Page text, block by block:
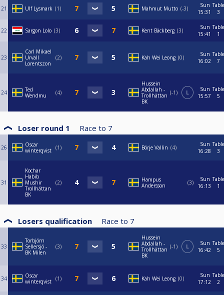
21 Ulf Lysmark 1 Mahmut Mutto -3
Sun
15:31
Table
3
22 Sargon Lolo 3 Kent Bäckberg 3
Sun
15:41
Table
1
23
Carl Mikael
Urvall
Lorentszon
2 Kah Wei Leong 0
Sun
16:02
Table
7
24
Ted
Wendmu
4
Hussein
Abdallah -
Trollhättan
BK
-1 L
Sun
15:57
Table
5
Loser round 1 Race to 7
26
Oscar
winterqvist
1 Börje Vallin 4
Sun
16:28
Table
3
31
Kochar
Habib
Mushir
Trollhättan
BK
2
Hampus
Andersson
3
Sun
16:13
Table
1
Losers qualification Race to 7
33
Torbjörn
Sellersjö -
BK Milen
3
Hussein
Abdallah -
Trollhättan
BK
-1 L
Sun
16:42
Table
5
34
Oscar
winterqvist
1 Kah Wei Leong 0
Sun
17:12
Table
2